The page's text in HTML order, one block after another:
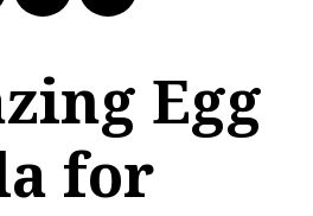
Egg
for